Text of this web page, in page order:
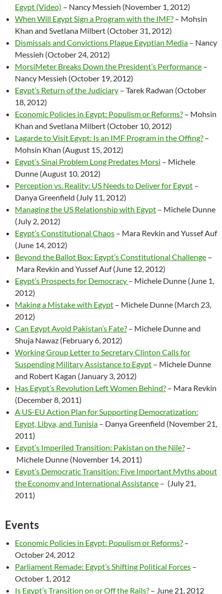
Egypt (Video) – Nancy Messieh (November 1, 2012)
When Will Egypt Sign a Program with the IMF? – Mohsin
Khan and Svetlana Milbert (October 31, 2012)
Dismissals and Convictions Plague Egyptian Media – Nancy
Messieh (October 24, 2012)
MorsiMeter Breaks Down the President’s Performance –
Nancy Messieh (October 19, 2012)
Egypt’s Return of the Judiciary – Tarek Radwan (October
18, 2012)
Economic Policies in Egypt: Populism or Reforms? – Mohsin
Khan and Svetlana Milbert (October 10, 2012)
Lagarde to Visit Egypt: Is an IMF Program in the Offing? –
Mohsin Khan (August 15, 2012)
Egypt’s Sinai Problem Long Predates Morsi – Michele
Dunne (August 10, 2012)
Perception vs. Reality: US Needs to Deliver for Egypt –
Danya Greenfield (July 11, 2012)
Managing the US Relationship with Egypt – Michele Dunne
(July 2, 2012)
Egypt’s Constitutional Chaos – Mara Revkin and Yussef Auf
(June 14, 2012)
Beyond the Ballot Box: Egypt’s Constitutional Challenge –
Mara Revkin and Yussef Auf (June 12, 2012)
Egypt’s Prospects for Democracy – Michele Dunne (June 1,
2012)
Making a Mistake with Egypt – Michele Dunne (March 23,
2012)
Can Egypt Avoid Pakistan’s Fate? – Michele Dunne and
Shuja Nawaz (February 6, 2012)
Working Group Letter to Secretary Clinton Calls for
Suspending Military Assistance to Egypt – Michele Dunne
and Robert Kagan (January 3, 2012)
Has Egypt’s Revolution Left Women Behind? – Mara Revkin
(December 8, 2011)
A US-EU Action Plan for Supporting Democratization:
Egypt, Libya, and Tunisia – Danya Greenfield (November 21,
2011)
Egypt’s Imperiled Transition: Pakistan on the Nile? –
Michele Dunne (November 14, 2011)
Egypt’s Democratic Transition: Five Important Myths about
the Economy and International Assistance – (July 21,
2011)
Events
Economic Policies in Egypt: Populism or Reforms? –
October 24, 2012
Parliament Remade: Egypt’s Shifting Political Forces –
October 1, 2012
Is Egypt’s Transition on or Off the Rails? – June 21, 2012